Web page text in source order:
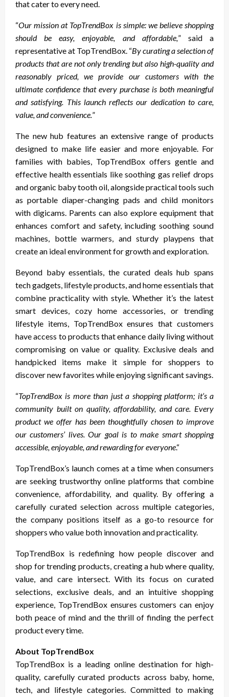
that cater to every need.
“Our mission at TopTrendBox is simple: we believe shopping
should be easy, enjoyable, and affordable, ” said a
representative at TopTrendBox. “By curating a selection of
products that are not only trending but also high-quality and
reasonably priced, we provide our customers with the
ultimate confidence that every purchase is both meaningful
and satisfying. This launch reflects our dedication to care,
value, and convenience. ”
The new hub features an extensive range of products
designed to make life easier and more enjoyable. For
families with babies, TopTrendBox offers gentle and
effective health essentials like soothing gas relief drops
and organic baby tooth oil, alongside practical tools such
as portable diaper-changing pads and child monitors
with digicams. Parents can also explore equipment that
enhances comfort and safety, including soothing sound
machines, bottle warmers, and sturdy playpens that
create an ideal environment for growth and exploration.
Beyond baby essentials, the curated deals hub spans
tech gadgets, lifestyle products, and home essentials that
combine practicality with style. Whether it’s the latest
smart devices, cozy home accessories, or trending
lifestyle items, TopTrendBox ensures that customers
have access to products that enhance daily living without
compromising on value or quality. Exclusive deals and
handpicked items make it simple for shoppers to
discover new favorites while enjoying significant savings.
“TopTrendBox is more than just a shopping platform; it’s a
community built on quality, affordability, and care. Every
product we offer has been thoughtfully chosen to improve
our customers’ lives. Our goal is to make smart shopping
accessible, enjoyable, and rewarding for everyone.“
TopTrendBox’s launch comes at a time when consumers
are seeking trustworthy online platforms that combine
convenience, affordability, and quality. By offering a
carefully curated selection across multiple categories,
the company positions itself as a go-to resource for
shoppers who value both innovation and practicality.
TopTrendBox is redefining how people discover and
shop for trending products, creating a hub where quality,
value, and care intersect. With its focus on curated
selections, exclusive deals, and an intuitive shopping
experience, TopTrendBox ensures customers can enjoy
both peace of mind and the thrill of finding the perfect
product every time.
About TopTrendBox
TopTrendBox is a leading online destination for high-
quality, carefully curated products across baby, home,
tech, and lifestyle categories. Committed to making